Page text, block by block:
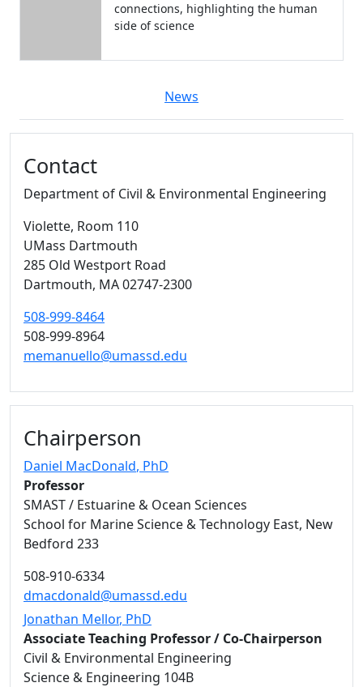
connections, highlighting the human
side of science
News
Contact
Department of Civil & Environmental Engineering
Violette, Room 110
UMass Dartmouth
285 Old Westport Road
Dartmouth, MA02747-2300
508-999-8464
508-999-8964
memanuello@umassd.edu
Chairperson
Daniel MacDonald, PhD
Professor
SMAST / Estuarine & Ocean Sciences
School for Marine Science & Technology East, New
Bedford 233
508-910-6334
dmacdonald@umassd.edu
Jonathan Mellor, PhD
Associate Teaching Professor / Co-Chairperson
Civil & Environmental Engineering
Science & Engineering 104B